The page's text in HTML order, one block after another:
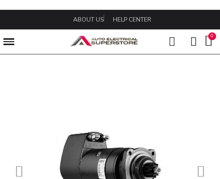
ABOUT US HELP CENTER